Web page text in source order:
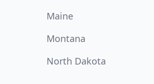
Maine
Montana
North Dakota